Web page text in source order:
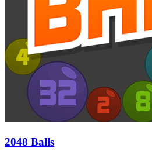
2048 Balls